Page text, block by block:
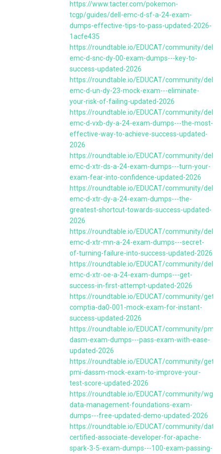
https://www.tacter.com/pokemon-
tcgp/guides/dell-emc-d-sf-a-24-exam-
dumps-effective-tips-to-pass-updated-2026-
1acfe435
https://roundtable.io/EDUCAT/community/dell-
emc-d-snc-dy-00-exam-dumps---key-to-
success-updated-2026
https://roundtable.io/EDUCAT/community/dell-
emc-d-un-dy-23-mock-exam---eliminate-
your-risk-of-failing-updated-2026
https://roundtable.io/EDUCAT/community/dell-
emc-d-vxb-dy-a-24-exam-dumps---the-most-
effective-way-to-achieve-success-updated-
2026
https://roundtable.io/EDUCAT/community/dell-
emc-d-xtr-ds-a-24-exam-dumps---turn-your-
exam-fear-into-confidence-updated-2026
https://roundtable.io/EDUCAT/community/dell-
emc-d-xtr-dy-a-24-exam-dumps---the-
greatest-shortcut-towards-success-updated-
2026
https://roundtable.io/EDUCAT/community/dell-
emc-d-xtr-mn-a-24-exam-dumps---secret-
of-turning-failure-into-success-updated-2026
https://roundtable.io/EDUCAT/community/dell-
emc-d-xtr-oe-a-24-exam-dumps---get-
success-in-first-attempt-updated-2026
https://roundtable.io/EDUCAT/community/get-
comptia-da0-001-mock-exam-for-instant-
success-updated-2026
https://roundtable.io/EDUCAT/community/pmi-
dasm-exam-dumps---pass-exam-with-ease-
updated-2026
https://roundtable.io/EDUCAT/community/get-
pmi-dassm-mock-exam-to-improve-your-
test-score-updated-2026
https://roundtable.io/EDUCAT/community/wgu-
data-management-foundations-exam-
dumps---free-updated-demo-updated-2026
https://roundtable.io/EDUCAT/community/
certified-associate-developer-for-apache-
spark-3-5-exam-dumps---100-exam-passing-